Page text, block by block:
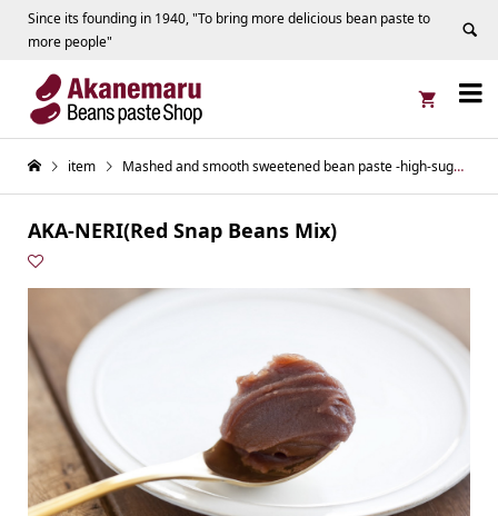
Since its founding in 1940, "To bring more delicious bean paste to
more people"


item Mashed and smooth sweetened bean paste -high-sugar content series
AKA-NERI(Red Snap Beans Mix)